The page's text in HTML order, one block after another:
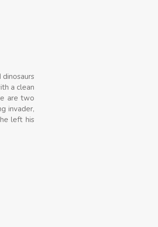
a clean
are two
invader,
left his